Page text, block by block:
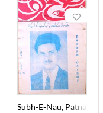
Subh-E-Nau, Patna